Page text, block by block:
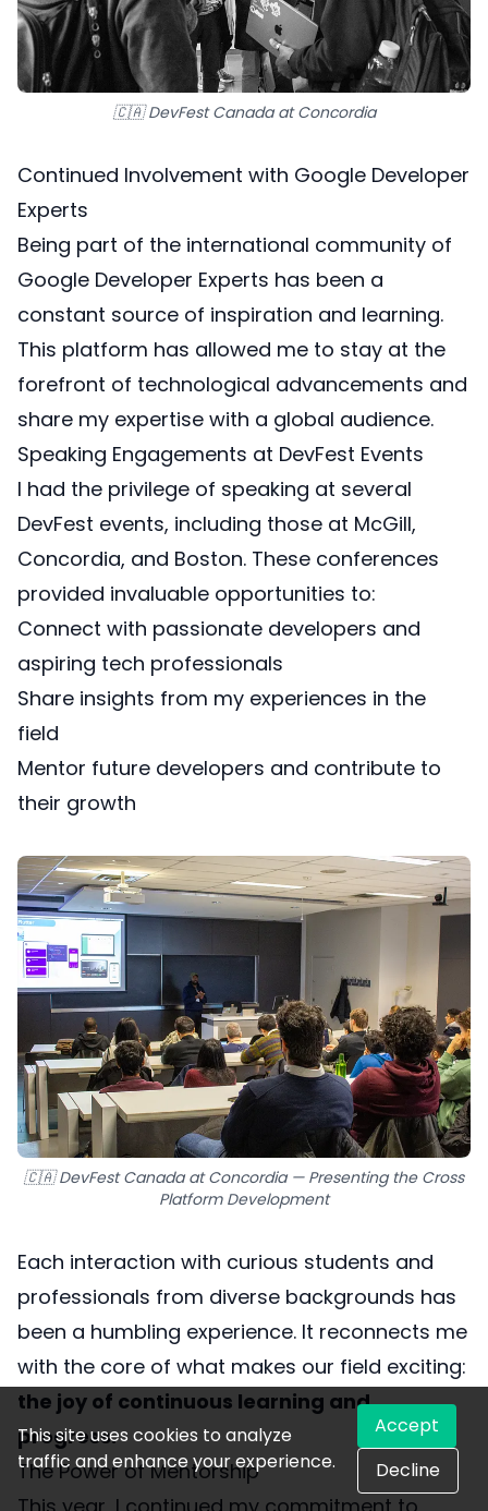
🇨🇦 DevFest Canada at Concordia
Continued Involvement with Google Developer
Experts
Being part of the international community of
Google Developer Experts has been a
constant source of inspiration and learning.
This platform has allowed me to stay at the
forefront of technological advancements and
share my expertise with a global audience.
Speaking Engagements at DevFest Events
I had the privilege of speaking at several
DevFest events, including those at McGill,
Concordia, and Boston. These conferences
provided invaluable opportunities to:
Connect with passionate developers and
aspiring tech professionals
Share insights from my experiences in the
field
Mentor future developers and contribute to
their growth
🇨🇦 DevFest Canada at Concordia — Presenting the Cross
Platform Development
Each interaction with curious students and
professionals from diverse backgrounds has
been a humbling experience. It reconnects me
with the core of what makes our field exciting:
the joy of continuous learning and
progress.
The Power of Mentorship
This site uses cookies to analyze
traffic and enhance your experience.
Accept
Decline